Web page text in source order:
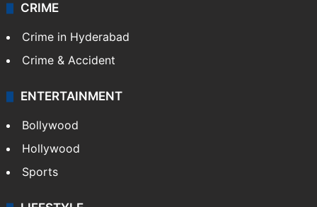
CRIME
Crime in Hyderabad
Crime & Accident
ENTERTAINMENT
Bollywood
Hollywood
Sports